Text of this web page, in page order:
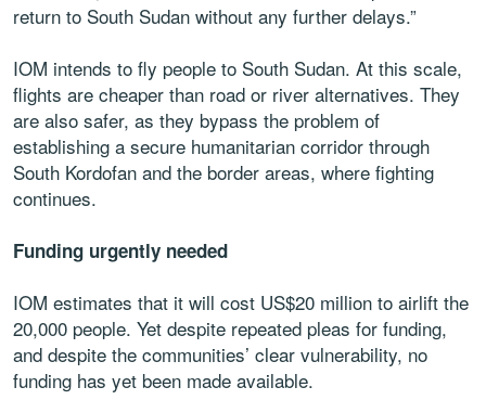
return to South Sudan without any further delays.”
IOM intends to fly people to South Sudan. At this scale,
flights are cheaper than road or river alternatives. They
are also safer, as they bypass the problem of
establishing a secure humanitarian corridor through
South Kordofan and the border areas, where fighting
continues.
Funding urgently needed
IOM estimates that it will cost US$20 million to airlift the
20,000 people. Yet despite repeated pleas for funding,
and despite the communities’ clear vulnerability, no
funding has yet been made available.